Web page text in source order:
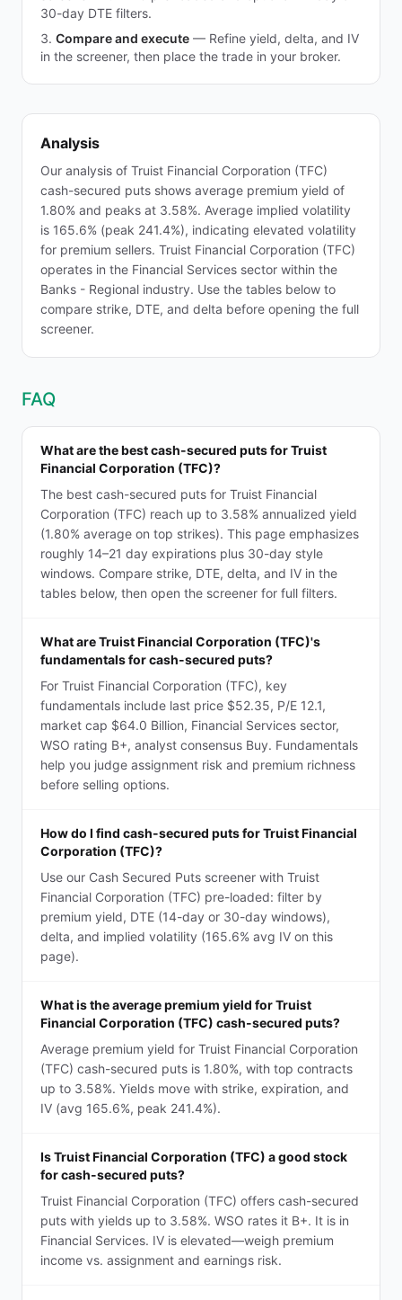
30-day DTE filters.
Compare and execute — Refine yield, delta, and IV
in the screener, then place the trade in your broker.
Analysis
Our analysis of Truist Financial Corporation (TFC)
cash-secured puts shows average premium yield of
1.80% and peaks at 3.58%. Average implied volatility
is 165.6% (peak 241.4%), indicating elevated volatility
for premium sellers. Truist Financial Corporation (TFC)
operates in the Financial Services sector within the
Banks - Regional industry. Use the tables below to
compare strike, DTE, and delta before opening the full
screener.
FAQ
What are the best cash-secured puts for Truist
Financial Corporation (TFC)?
The best cash-secured puts for Truist Financial
Corporation (TFC) reach up to 3.58% annualized yield
(1.80% average on top strikes). This page emphasizes
roughly 14–21 day expirations plus 30-day style
windows. Compare strike, DTE, delta, and IV in the
tables below, then open the screener for full filters.
What are Truist Financial Corporation (TFC)'s
fundamentals for cash-secured puts?
For Truist Financial Corporation (TFC), key
fundamentals include last price $52.35, P/E 12.1,
market cap $64.0 Billion, Financial Services sector,
WSO rating B+, analyst consensus Buy. Fundamentals
help you judge assignment risk and premium richness
before selling options.
How do I find cash-secured puts for Truist Financial
Corporation (TFC)?
Use our Cash Secured Puts screener with Truist
Financial Corporation (TFC) pre-loaded: filter by
premium yield, DTE (14-day or 30-day windows),
delta, and implied volatility (165.6% avg IV on this
page).
What is the average premium yield for Truist
Financial Corporation (TFC) cash-secured puts?
Average premium yield for Truist Financial Corporation
(TFC) cash-secured puts is 1.80%, with top contracts
up to 3.58%. Yields move with strike, expiration, and
IV (avg 165.6%, peak 241.4%).
Is Truist Financial Corporation (TFC) a good stock
for cash-secured puts?
Truist Financial Corporation (TFC) offers cash-secured
puts with yields up to 3.58%. WSO rates it B+. It is in
Financial Services. IV is elevated—weigh premium
income vs. assignment and earnings risk.